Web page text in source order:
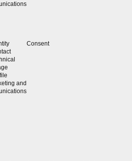
and
Consent